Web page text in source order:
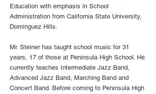
Education with emphasis in School
Administration from California State University,
Dominguez Hills.
Mr. Steiner has taught school music for 31
years, 17 of those at Peninsula High School. He
currently teaches Intermediate Jazz Band,
Advanced Jazz Band, Marching Band and
Concert Band. Before coming to Peninsula High